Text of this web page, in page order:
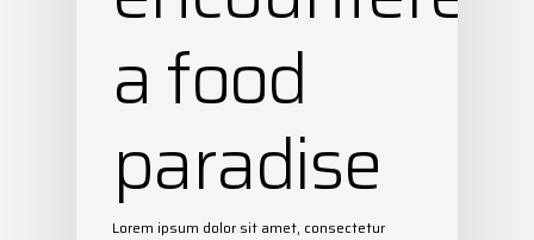
a food
paradise
Lorem ipsum dolor sit amet, consectetur